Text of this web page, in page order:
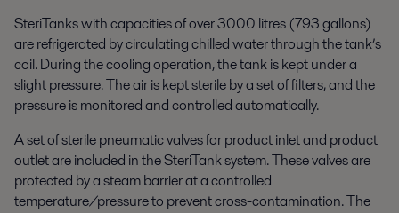
SteriTanks with capacities of over 3000 litres (793 gallons)
are refrigerated by circulating chilled water through the tank’s
coil. During the cooling operation, the tank is kept under a
slight pressure. The air is kept sterile by a set of filters, and the
pressure is monitored and controlled automatically.
A set of sterile pneumatic valves for product inlet and product
outlet are included in the SteriTank system. These valves are
protected by a steam barrier at a controlled
temperature/pressure to prevent cross-contamination. The